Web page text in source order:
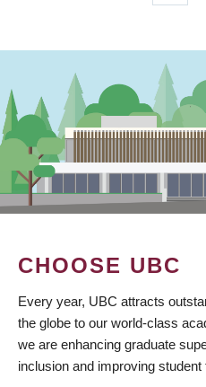
page
CHOOSE UBC
Every year, UBC attracts
the globe to our world-class
we are enhancing graduate
inclusion and improving student